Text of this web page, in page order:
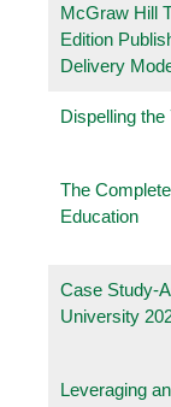
McGraw Hill
Edition
Delivery
Dispelling
The
Education
Case Study-
University
Leveraging